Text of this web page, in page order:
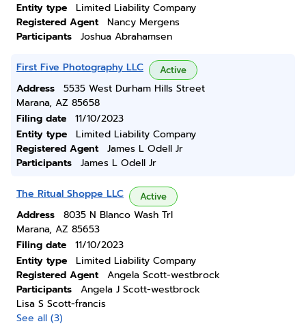
Entity type
Limited Liability Company
Registered Agent
Nancy Mergens
Participants
Joshua Abrahamsen
First Five Photography LLC Active
Address
5535 West Durham Hills Street
Marana, AZ 85658
Filing date
11/10/2023
Entity type
Limited Liability Company
Registered Agent
James L Odell Jr
Participants
James L Odell Jr
The Ritual Shoppe LLC Active
Address
8035 N Blanco Wash Trl
Marana, AZ 85653
Filing date
11/10/2023
Entity type
Limited Liability Company
Registered Agent
Angela Scott-westbrock
Participants
Angela J Scott-westbrock
Lisa S Scott-francis
See all (3)